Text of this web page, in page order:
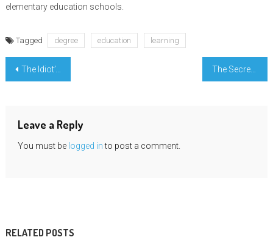
elementary education schools.
Tagged degree education learning
Post
The Idiot’s Guide To Education Credential Degree Described The Secret of Engineering Education Passing Grade That Nobody is Discussing
Leave a Reply
You must be logged into post a comment.
RELATED POSTS